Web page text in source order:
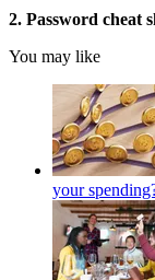
2. Password cheat
You may like
your